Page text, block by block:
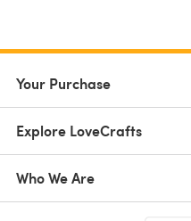
Your Purchase
Explore LoveCrafts
Who We Are